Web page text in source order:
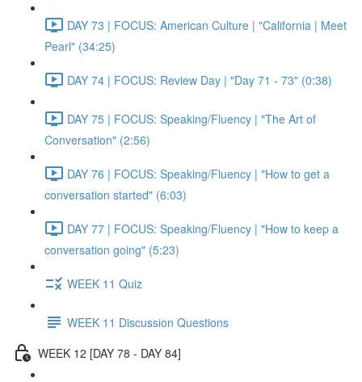
DAY 73 | FOCUS: American Culture | "California | Meet
Pearl" (34:25)
DAY 74 | FOCUS: Review Day | "Day 71 - 73" (0:38)
DAY 75 | FOCUS: Speaking/Fluency | "The Art of
Conversation" (2:56)
DAY 76 | FOCUS: Speaking/Fluency | "How to get a
conversation started" (6:03)
DAY 77 | FOCUS: Speaking/Fluency | "How to keep a
conversation going" (5:23)
WEEK 11 Quiz
WEEK 11 Discussion Questions
WEEK 12 [DAY 78 - DAY 84]